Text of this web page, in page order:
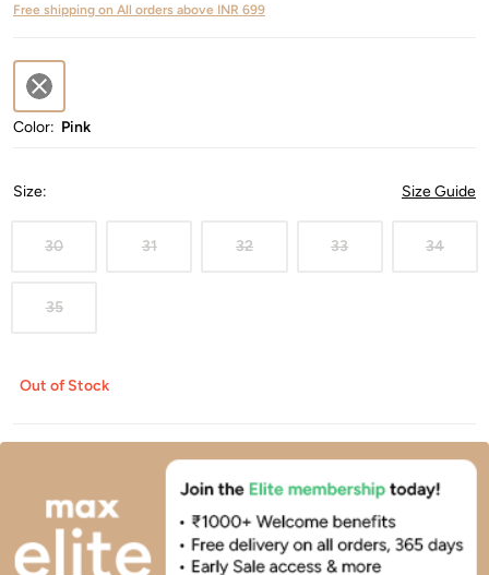
Free shipping on All orders above INR 699
Color: Pink
Size: Size Guide
30 31 32 33 34
35
Out of Stock